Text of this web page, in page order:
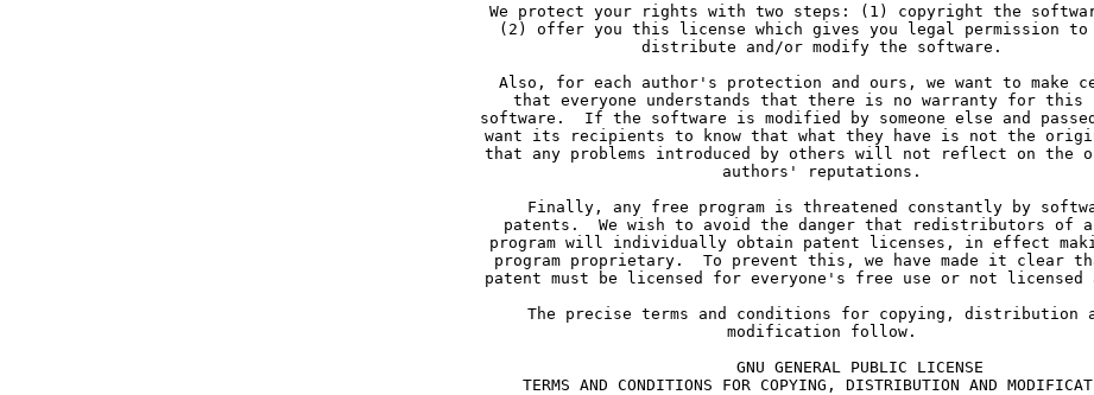
We protect your rights with two steps: (1) copyright the
(2) offer you this license which gives you legal permission to
     distribute and/or modify the software.
Also, for each author's protection and ours, we want to make
that everyone understands that there is no warranty for this
software.  If the software is modified by someone else and
want its recipients to know that what they have is not the
that any problems introduced by others will not reflect on the
     authors' reputations.
Finally, any free program is threatened constantly by
patents.  We wish to avoid the danger that redistributors of
program will individually obtain patent licenses, in effect
program proprietary.  To prevent this, we have made it clear
patent must be licensed for everyone's free use or not licensed
The precise terms and conditions for copying, distribution
     modification follow.
             GNU GENERAL PUBLIC LICENSE
TERMS AND CONDITIONS FOR COPYING, DISTRIBUTION AND